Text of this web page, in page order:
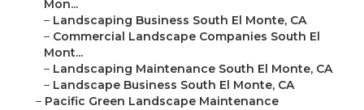
Mon...
– Landscaping Business South El Monte, CA
– Commercial Landscape Companies South El
Mont...
– Landscaping Maintenance South El Monte, CA
– Landscape Business South El Monte, CA
– Pacific Green Landscape Maintenance